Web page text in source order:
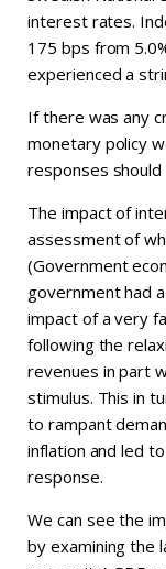
interest rates.
175 bps from
experienced a
If there was any
monetary policy
responses
The impact of
assessment of
(Government
government had
impact of a very
following the
revenues in part
stimulus. This in
to rampant
inflation and led
response.
We can see the
by examining the